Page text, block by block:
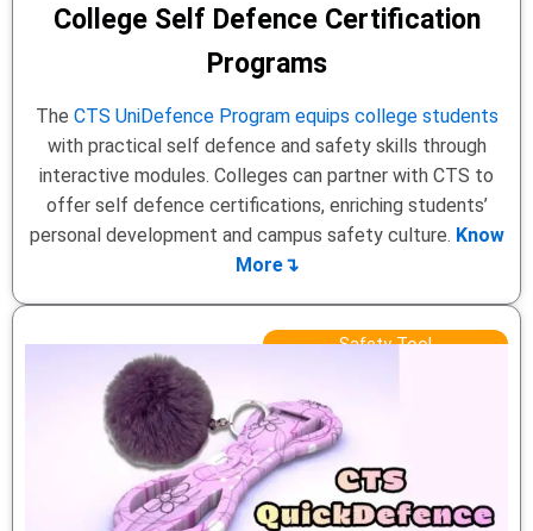
College Self Defence Certification
Programs
The CTS UniDefence Program equips college students
with practical self defence and safety skills through
interactive modules. Colleges can partner with CTS to
offer self defence certifications, enriching students’
personal development and campus safety culture. Know
More↴
Safety Tool